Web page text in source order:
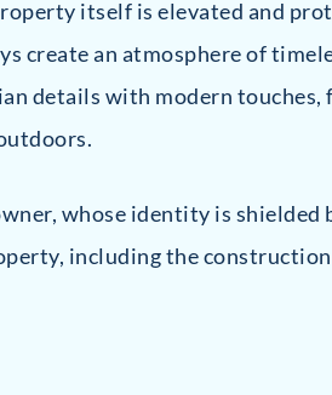
itself is elevated and
create an atmosphere of
details with modern touches,
whose identity is
including the construction